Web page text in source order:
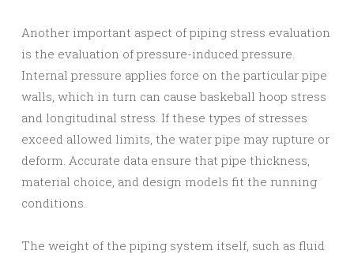
Another important aspect of piping stress evaluation
is the evaluation of pressure-induced pressure.
Internal pressure applies force on the particular pipe
walls, which in turn can cause baskeball hoop stress
and longitudinal stress. If these types of stresses
exceed allowed limits, the water pipe may rupture or
deform. Accurate data ensure that pipe thickness,
material choice, and design models fit the running
conditions.
The weight of the piping system itself, such as fluid